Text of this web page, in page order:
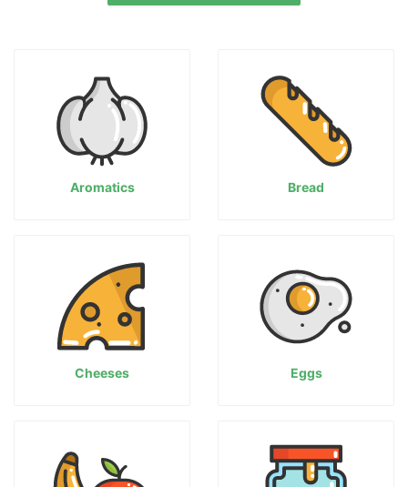
Aromatics Bread
Cheeses Eggs